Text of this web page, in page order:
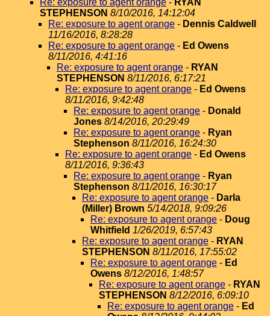
Re: exposure to agent orange - RYAN
STEPHENSON 8/10/2016, 14:12:04
Re: exposure to agent orange - Dennis Caldwell
11/16/2016, 8:28:28
Re: exposure to agent orange - Ed Owens
8/11/2016, 4:41:16
Re: exposure to agent orange - RYAN
STEPHENSON 8/11/2016, 6:17:21
Re: exposure to agent orange - Ed Owens
8/11/2016, 9:42:48
Re: exposure to agent orange - Donald
Jones 8/14/2016, 20:29:49
Re: exposure to agent orange - Ryan
Stephenson 8/11/2016, 16:24:30
Re: exposure to agent orange - Ed Owens
8/11/2016, 9:36:43
Re: exposure to agent orange - Ryan
Stephenson 8/11/2016, 16:30:17
Re: exposure to agent orange - Darla
(Miller) Brown 5/14/2018, 9:09:26
Re: exposure to agent orange - Doug
Whitfield 1/26/2019, 6:57:43
Re: exposure to agent orange - RYAN
STEPHENSON 8/11/2016, 17:55:02
Re: exposure to agent orange - Ed
Owens 8/12/2016, 1:48:57
Re: exposure to agent orange - RYAN
STEPHENSON 8/12/2016, 6:09:10
Re: exposure to agent orange - Ed